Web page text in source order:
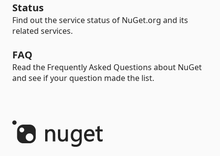
Status
Find out the service status of NuGet.org and its
related services.
FAQ
Read the Frequently Asked Questions about NuGet
and see if your question made the list.